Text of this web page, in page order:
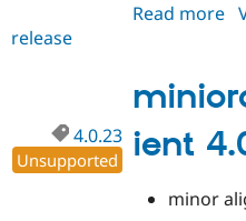
Read more
release
ient
4.0.23
Unsupported
minor